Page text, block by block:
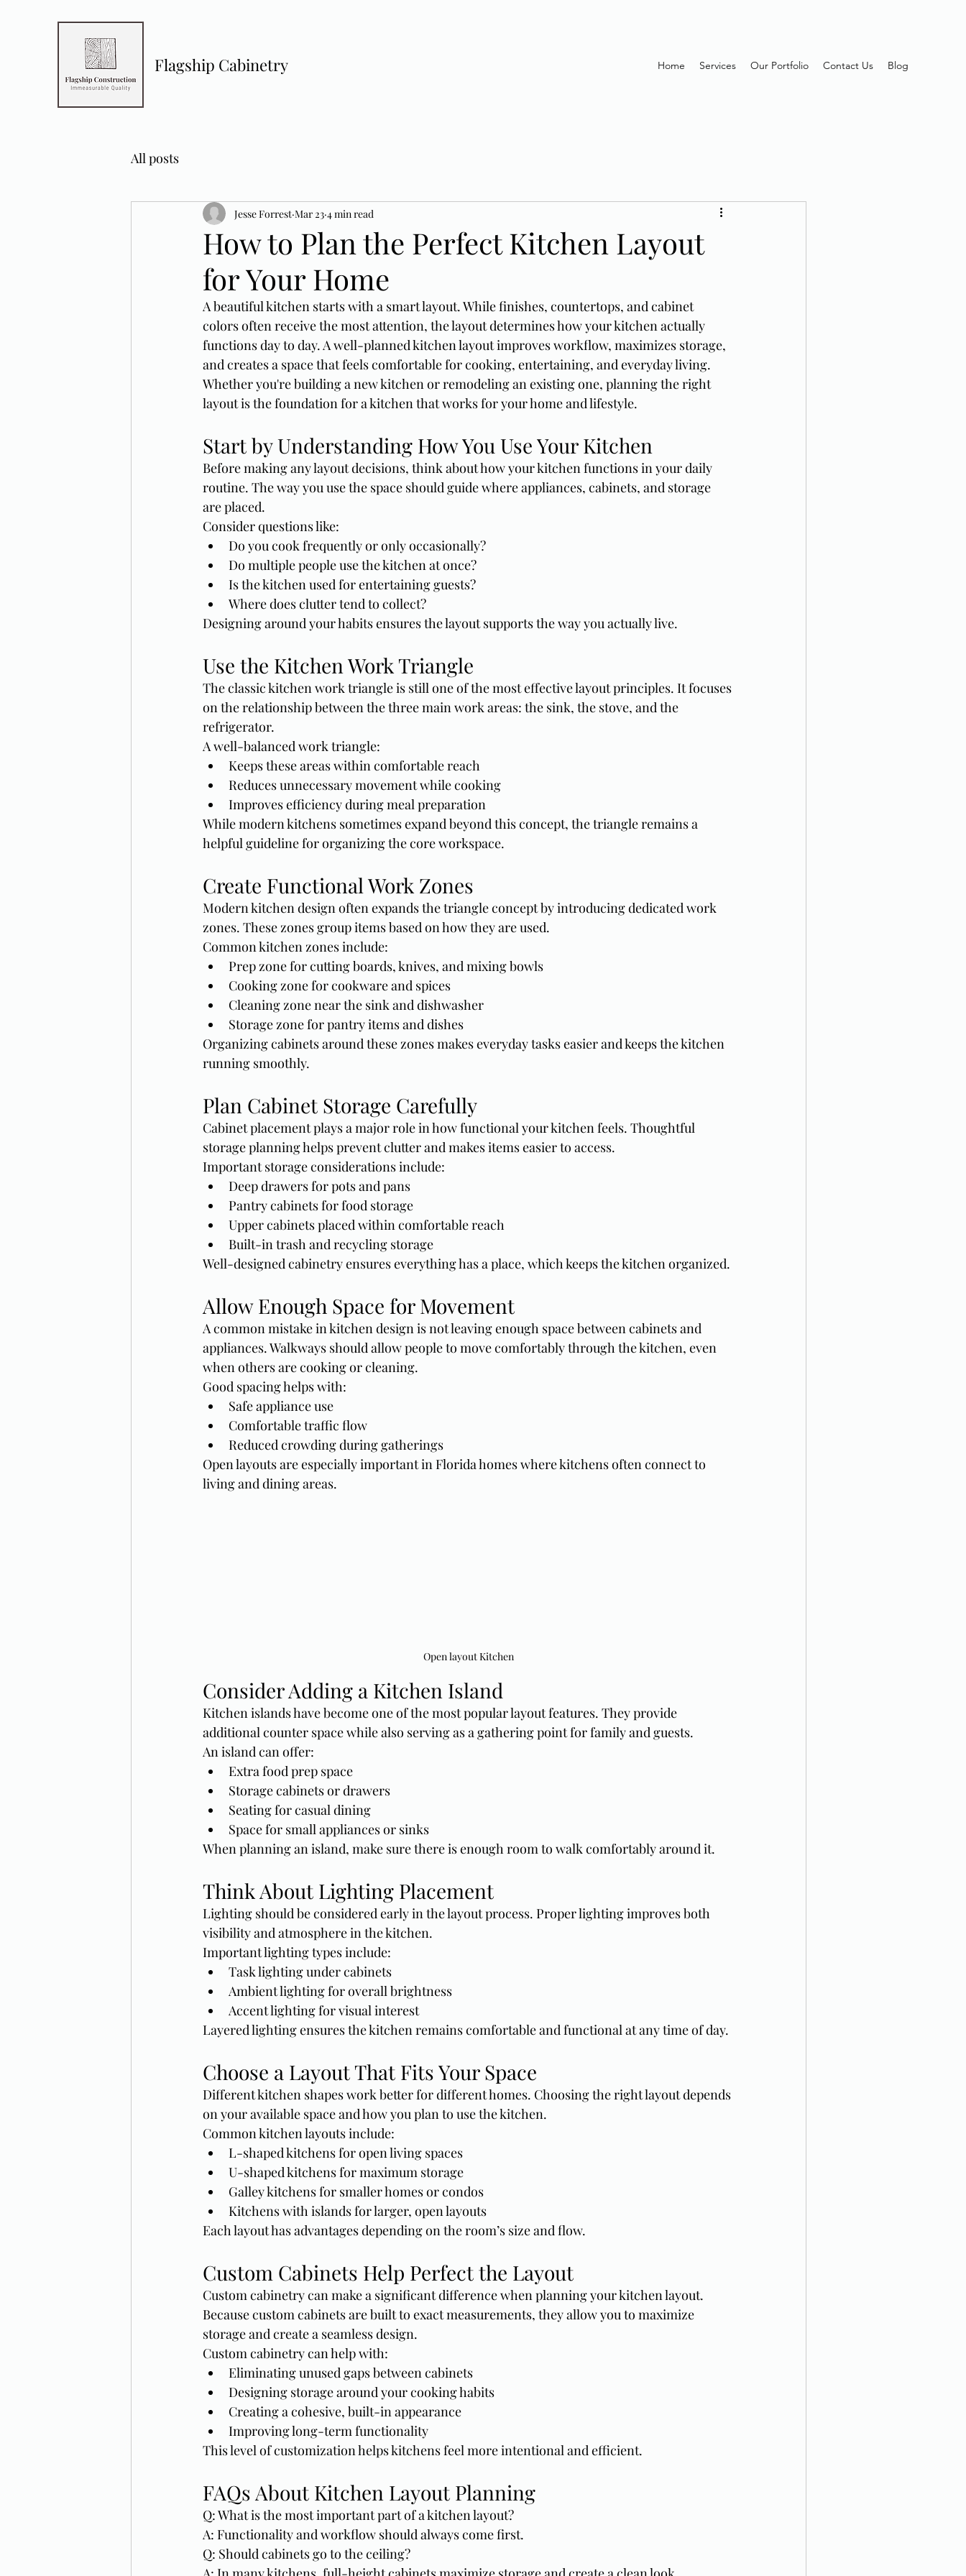
Flagship Cabinetry Home Services Our Portfolio Contact Us Blog
All posts
How to Plan the Perfect Kitchen Layout
for Your Home
Jesse Forrest Mar 23 4 min read
A beautiful kitchen starts with a smart layout. While finishes, countertops, and cabinet
colors often receive the most attention, the layout determines how your kitchen actually
functions day to day. A well-planned kitchen layout improves workflow, maximizes storage,
and creates a space that feels comfortable for cooking, entertaining, and everyday living.
Whether you're building a new kitchen or remodeling an existing one, planning the right
layout is the foundation for a kitchen that works for your home and lifestyle.
Start by Understanding How You Use Your Kitchen
Before making any layout decisions, think about how your kitchen functions in your daily
routine. The way you use the space should guide where appliances, cabinets, and storage
are placed.
Consider questions like:
Do you cook frequently or only occasionally?
Do multiple people use the kitchen at once?
Is the kitchen used for entertaining guests?
Where does clutter tend to collect?
Designing around your habits ensures the layout supports the way you actually live.
Use the Kitchen Work Triangle
The classic kitchen work triangle is still one of the most effective layout principles. It focuses
on the relationship between the three main work areas: the sink, the stove, and the
refrigerator.
A well-balanced work triangle:
Keeps these areas within comfortable reach
Reduces unnecessary movement while cooking
Improves efficiency during meal preparation
While modern kitchens sometimes expand beyond this concept, the triangle remains a
helpful guideline for organizing the core workspace.
Create Functional Work Zones
Modern kitchen design often expands the triangle concept by introducing dedicated work
zones. These zones group items based on how they are used.
Common kitchen zones include:
Prep zone for cutting boards, knives, and mixing bowls
Cooking zone for cookware and spices
Cleaning zone near the sink and dishwasher
Storage zone for pantry items and dishes
Organizing cabinets around these zones makes everyday tasks easier and keeps the kitchen
running smoothly.
Plan Cabinet Storage Carefully
Cabinet placement plays a major role in how functional your kitchen feels. Thoughtful
storage planning helps prevent clutter and makes items easier to access.
Important storage considerations include:
Deep drawers for pots and pans
Pantry cabinets for food storage
Upper cabinets placed within comfortable reach
Built-in trash and recycling storage
Well-designed cabinetry ensures everything has a place, which keeps the kitchen organized.
Allow Enough Space for Movement
A common mistake in kitchen design is not leaving enough space between cabinets and
appliances. Walkways should allow people to move comfortably through the kitchen, even
when others are cooking or cleaning.
Good spacing helps with:
Safe appliance use
Comfortable traffic flow
Reduced crowding during gatherings
Open layouts are especially important in Florida homes where kitchens often connect to
living and dining areas.
Open layout Kitchen
Consider Adding a Kitchen Island
Kitchen islands have become one of the most popular layout features. They provide
additional counter space while also serving as a gathering point for family and guests.
An island can offer:
Extra food prep space
Storage cabinets or drawers
Seating for casual dining
Space for small appliances or sinks
When planning an island, make sure there is enough room to walk comfortably around it.
Think About Lighting Placement
Lighting should be considered early in the layout process. Proper lighting improves both
visibility and atmosphere in the kitchen.
Important lighting types include:
Task lighting under cabinets
Ambient lighting for overall brightness
Accent lighting for visual interest
Layered lighting ensures the kitchen remains comfortable and functional at any time of day.
Choose a Layout That Fits Your Space
Different kitchen shapes work better for different homes. Choosing the right layout depends
on your available space and how you plan to use the kitchen.
Common kitchen layouts include:
L-shaped kitchens for open living spaces
U-shaped kitchens for maximum storage
Galley kitchens for smaller homes or condos
Kitchens with islands for larger, open layouts
Each layout has advantages depending on the room’s size and flow.
Custom Cabinets Help Perfect the Layout
Custom cabinetry can make a significant difference when planning your kitchen layout.
Because custom cabinets are built to exact measurements, they allow you to maximize
storage and create a seamless design.
Custom cabinetry can help with:
Eliminating unused gaps between cabinets
Designing storage around your cooking habits
Creating a cohesive, built-in appearance
Improving long-term functionality
This level of customization helps kitchens feel more intentional and efficient.
FAQs About Kitchen Layout Planning
Q: What is the most important part of a kitchen layout?
A: Functionality and workflow should always come first.
Q: Should cabinets go to the ceiling?